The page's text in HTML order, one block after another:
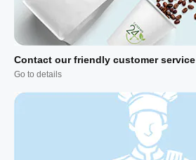
Contact our friendly customer
Go to details